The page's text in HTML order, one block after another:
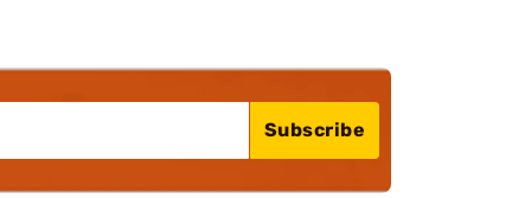
Subscribe